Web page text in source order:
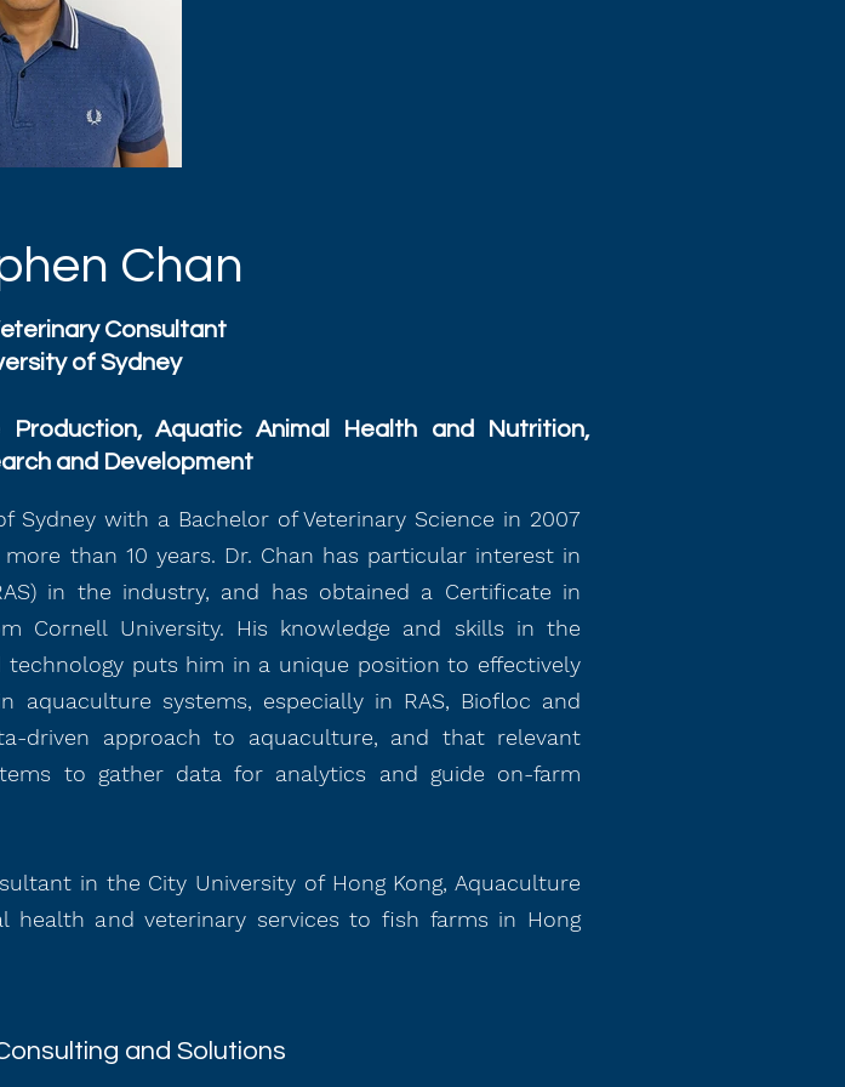
Chan
Consultant
of Sydney
Aquatic Animal Health and Nutrition,
and Development
Sydney with a Bachelor of Veterinary Science in 2007
than 10 years. Dr. Chan has particular interest in
in the industry, and has obtained a Certificate in
Cornell University. His knowledge and skills in the
technology puts him in a unique position to effectively
aquaculture systems, especially in RAS, Biofloc and
driven approach to aquaculture, and that relevant
to gather data for analytics and guide on-farm
in the City University of Hong Kong, Aquaculture
health and veterinary services to fish farms in Hong
and Solutions